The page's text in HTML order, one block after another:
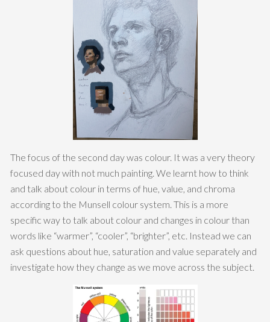
The focus of the second day was colour. It was a very theory
focused day with not much painting. We learnt how to think
and talk about colour in terms of hue, value, and chroma
according to the Munsell colour system. This is a more
specific way to talk about colour and changes in colour than
words like “warmer”, “cooler”, “brighter”, etc. Instead we can
ask questions about hue, saturation and value separately and
investigate how they change as we move across the subject.